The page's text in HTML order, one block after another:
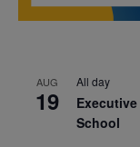
AUG
19
All day
School